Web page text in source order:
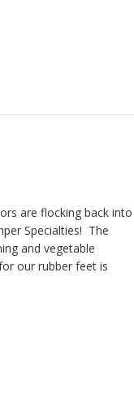
are flocking back into
Specialties! The
and vegetable
our rubber feet is